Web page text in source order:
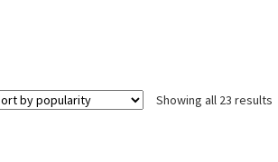
Showing all 23 results